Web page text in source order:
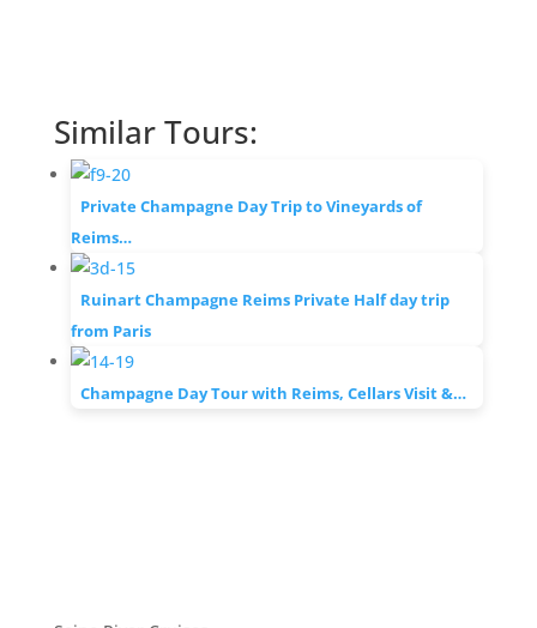
Similar Tours:
Private Champagne Day Trip to Vineyards of
Reims…
Ruinart Champagne Reims Private Half day trip
from Paris
Champagne Day Tour with Reims, Cellars Visit &…